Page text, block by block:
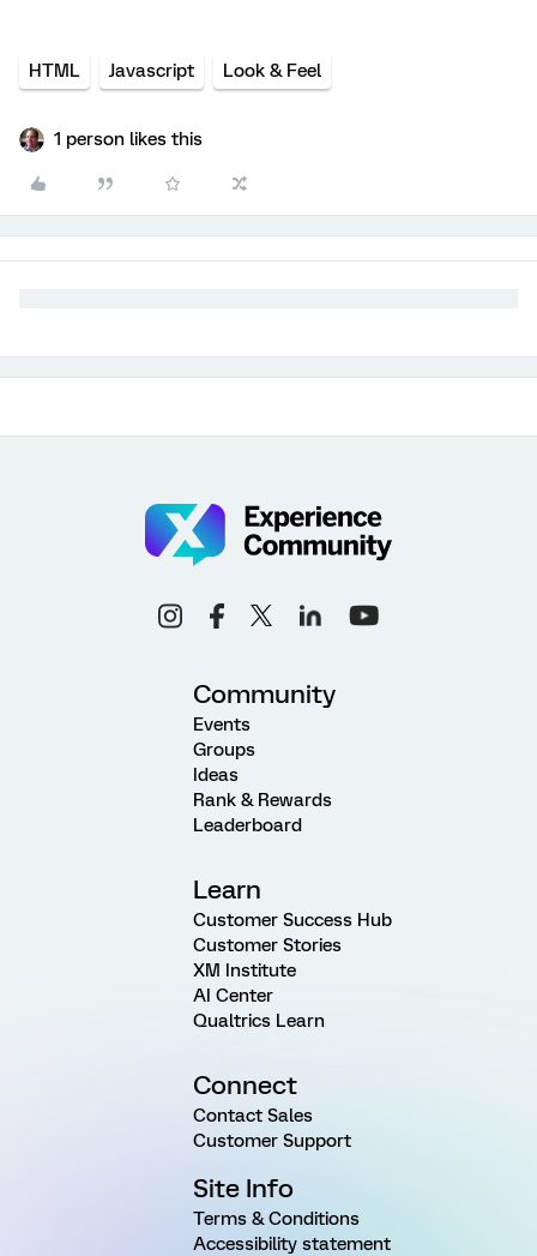
HTML Javascript Look & Feel
1 person likes this
Community
Events
Groups
Ideas
Rank & Rewards
Leaderboard
Learn
Customer Success Hub
Customer Stories
XM Institute
AI Center
Qualtrics Learn
Connect
Contact Sales
Customer Support
Site Info
Terms & Conditions
Accessibility statement